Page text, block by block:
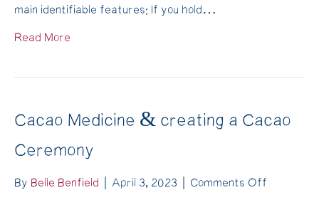
your
More
main identifiable features: If you hold…
Read More
Cacao Medicine & creating a Cacao
Ceremony
By Belle Benfield April 3, 2023 Comments Off